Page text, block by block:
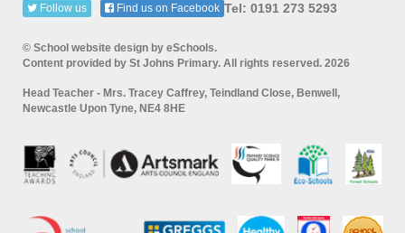
Tel: 0191 273 5293
Follow us Find us on Facebook
© School website design by eSchools.
Content provided by St Johns Primary. All rights reserved. 2026
Head Teacher - Mrs. Tracey Caffrey, Teindland Close, Benwell,
Newcastle Upon Tyne, NE4 8HE